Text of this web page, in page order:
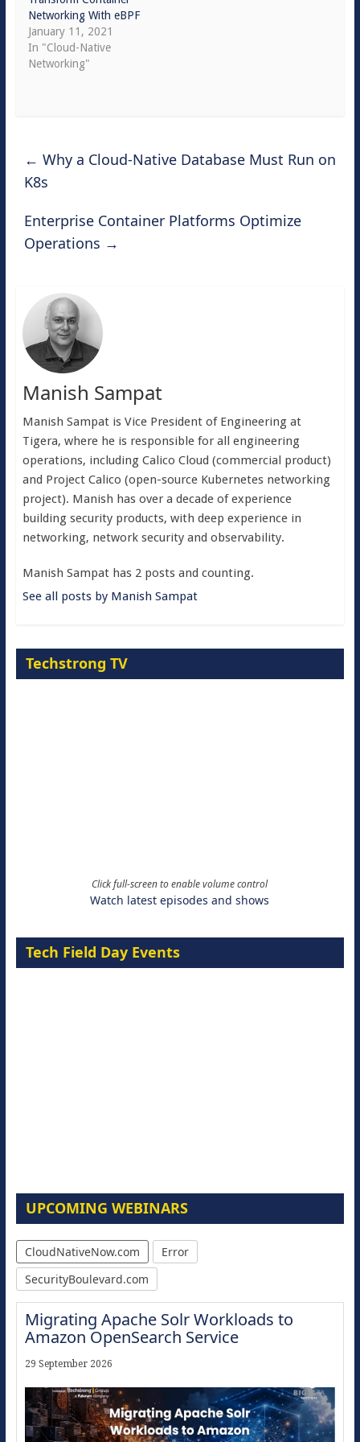
Networking With eBPF
January 11, 2021
In "Cloud-Native
Networking"
← Why a Cloud-Native Database Must Run on
K8s
Enterprise Container Platforms Optimize
Operations →
Manish Sampat
Manish Sampat is Vice President of Engineering at
Tigera, where he is responsible for all engineering
operations, including Calico Cloud (commercial product)
and Project Calico (open-source Kubernetes networking
project). Manish has over a decade of experience
building security products, with deep experience in
networking, network security and observability.
Manish Sampat has 2 posts and counting.
See all posts by Manish Sampat
Techstrong TV
Click full-screen to enable volume control
Watch latest episodes and shows
Tech Field Day Events
UPCOMING WEBINARS
CloudNativeNow.com
Error
SecurityBoulevard.com
Migrating Apache Solr Workloads to
Amazon OpenSearch Service
29 September 2026